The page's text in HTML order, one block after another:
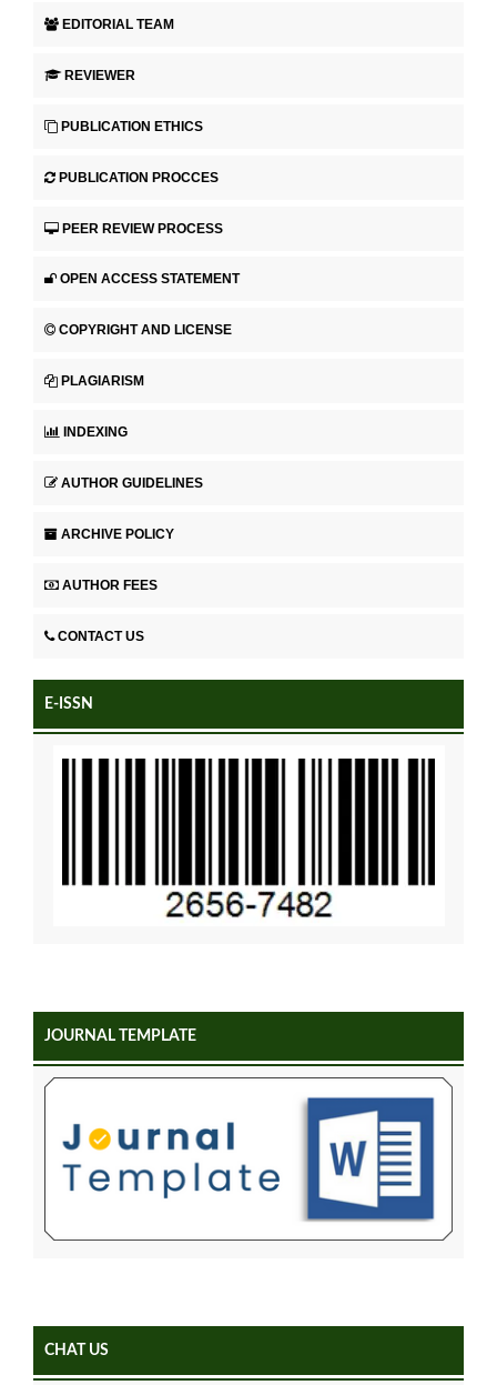
EDITORIAL TEAM
REVIEWER
PUBLICATION ETHICS
PUBLICATION PROCCES
PEER REVIEW PROCESS
OPEN ACCESS STATEMENT
COPYRIGHT AND LICENSE
PLAGIARISM
INDEXING
AUTHOR GUIDELINES
ARCHIVE POLICY
AUTHOR FEES
CONTACT US
E-ISSN
JOURNAL TEMPLATE
CHAT US